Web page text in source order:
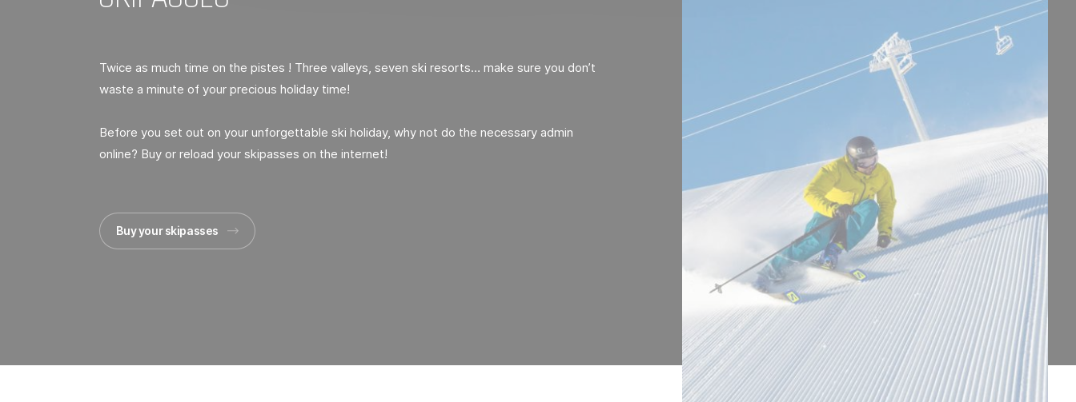
Twice as much time on the pistes ! Three valleys, seven ski resorts… make sure you don’t
waste a minute of your precious holiday time!
Before you set out on your unforgettable ski holiday, why not do the necessary admin
online? Buy or reload your skipasses on the internet!
Buy your skipasses